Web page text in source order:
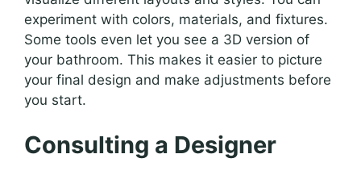
experiment with colors, materials, and fixtures.
Some tools even let you see a 3D version of
your bathroom. This makes it easier to picture
your final design and make adjustments before
you start.
Consulting a Designer